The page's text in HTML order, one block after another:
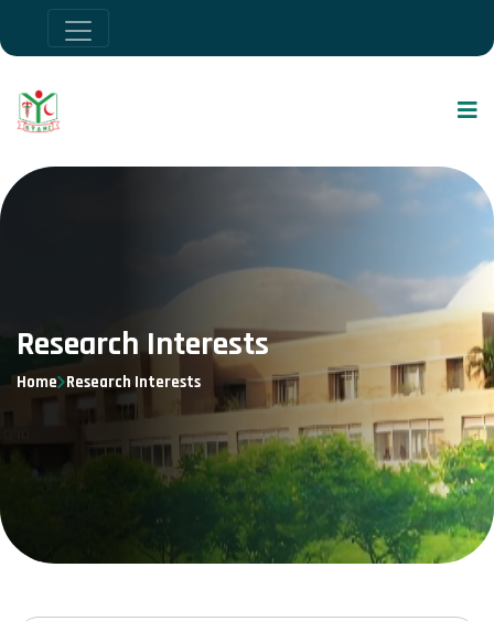
Research Interests
Home Research Interests